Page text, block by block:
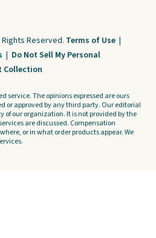
Rights Reserved. Terms of Use |
| Do Not Sell My Personal
Collection
service. The opinions expressed are ours
or approved by any third party. Our editorial
of our organization. It is not provided by the
are discussed. Compensation
or in what order products appear. We